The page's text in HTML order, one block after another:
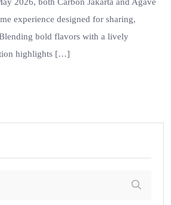
experience designed for sharing,
bold flavors with a lively
highlights […]